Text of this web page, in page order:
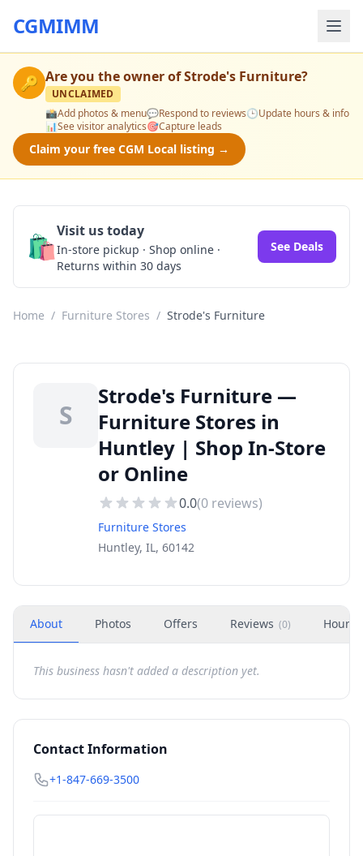
CGMIMM
🔑 Are you the owner ofStrode's Furniture?
UNCLAIMED
📸Add photos & menu💬Respond to reviews🕒Update hours & info
📊See visitor analytics🎯Capture leads
Claim your free CGM Local listing →
🛍️Visit us today
In-store pickup · Shop online ·
Returns within 30 days
See Deals
Home / Furniture Stores / Strode's Furniture
S
Strode's Furniture —
Furniture Stores in
Huntley | Shop In-Store
or Online
0.0(0 reviews)
Furniture Stores
Huntley, IL, 60142
About Photos Offers Reviews (0) Hours
This business hasn't added a description yet.
Contact Information
+1-847-669-3500